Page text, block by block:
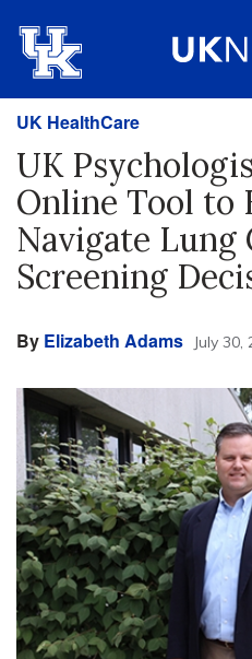
UK HealthCare
UK
Online Tool to
Navigate Lung
Screening
By Elizabeth Adams July 30,